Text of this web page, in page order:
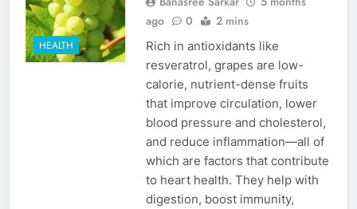
HEALTH
ago
0 2 mins
Rich in antioxidants like
resveratrol, grapes are low-
calorie, nutrient-dense fruits
that improve circulation, lower
blood pressure and cholesterol,
and reduce inflammation—all of
which are factors that contribute
to heart health. They help with
digestion, boost immunity,